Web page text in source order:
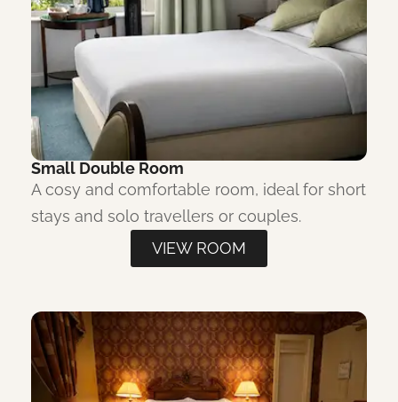
Small Double Room
A cosy and comfortable room, ideal for short
stays and solo travellers or couples.
VIEW ROOM